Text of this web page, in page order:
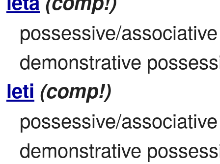
possessive/
demonstrative
leti (comp!)
possessive/
demonstrative